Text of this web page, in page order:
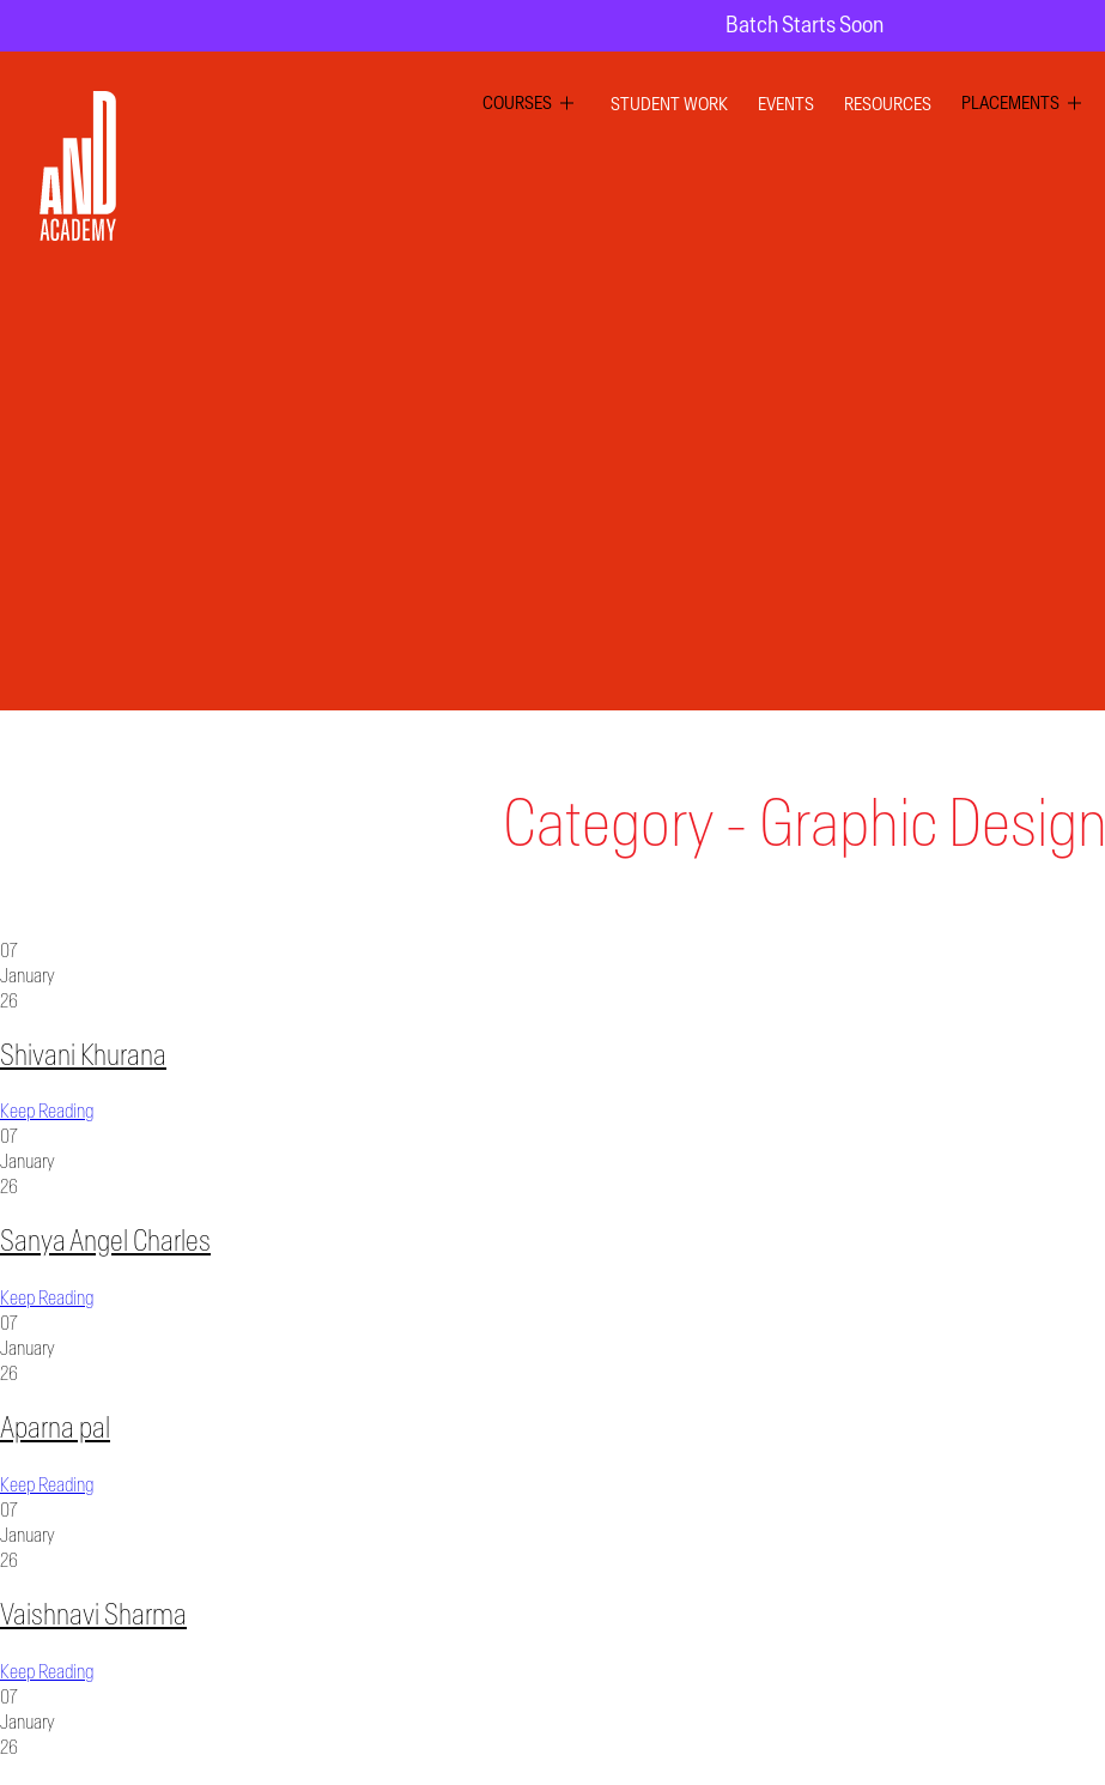
Batch Starts Soon
COURSES STUDENT WORK EVENTS RESOURCES PLACEMENTS
Category - Graphic Design
07
January
26
Shivani Khurana
Keep Reading
07
January
26
Sanya Angel Charles
Keep Reading
07
January
26
Aparna pal
Keep Reading
07
January
26
Vaishnavi Sharma
Keep Reading
07
January
26